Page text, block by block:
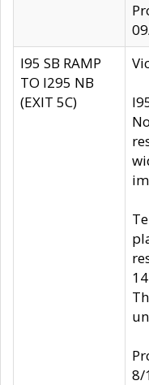
I95 SB RAMP
TO I295 NB
(EXIT 5C)
8/